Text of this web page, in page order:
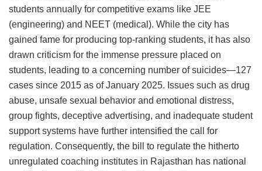
students annually for competitive exams like JEE
(engineering) and NEET (medical). While the city has
gained fame for producing top-ranking students, it has also
drawn criticism for the immense pressure placed on
students, leading to a concerning number of suicides—127
cases since 2015 as of January 2025. Issues such as drug
abuse, unsafe sexual behavior and emotional distress,
group fights, deceptive advertising, and inadequate student
support systems have further intensified the call for
regulation. Consequently, the bill to regulate the hitherto
unregulated coaching institutes in Rajasthan has national